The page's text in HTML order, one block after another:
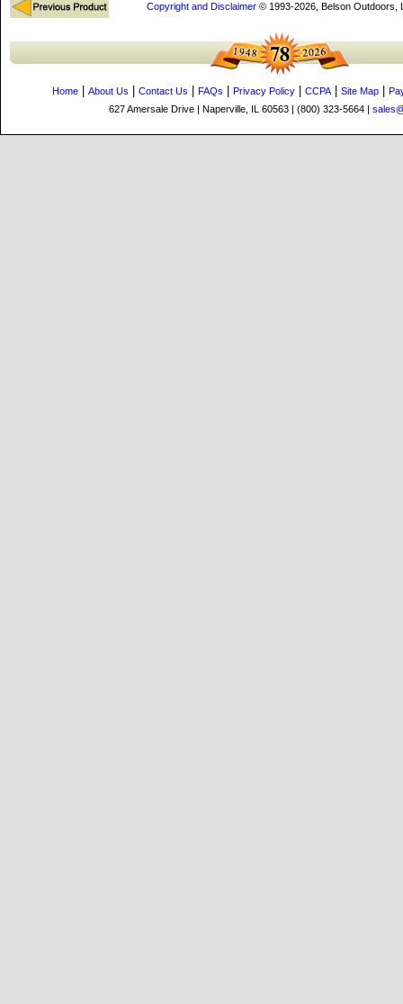
Copyright and Disclaimer© 1993-2026, Belson Outdoors,
Home About Us Contact Us FAQs Privacy Policy CCPA| Site Map
627 Amersale Drive | Naperville, IL 60563 | (800) 323-5664 |